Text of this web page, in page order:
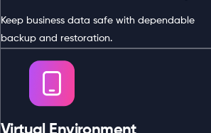
Keep business data safe with dependable
backup and restoration.